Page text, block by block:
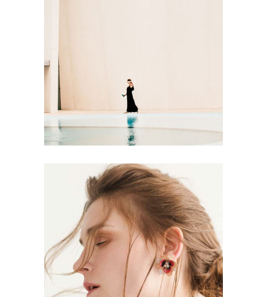
CONCEPT DESIGN
Aesthetics